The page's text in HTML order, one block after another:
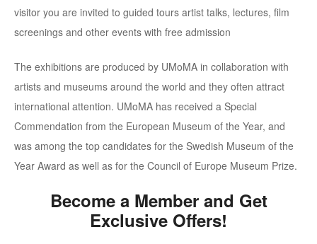
visitor you are invited to guided tours artist talks, lectures, film
screenings and other events with free admission
The exhibitions are produced by UMoMA in collaboration with
artists and museums around the world and they often attract
international attention. UMoMA has received a Special
Commendation from the European Museum of the Year, and
was among the top candidates for the Swedish Museum of the
Year Award as well as for the Council of Europe Museum Prize.
Become a Member and Get
Exclusive Offers!